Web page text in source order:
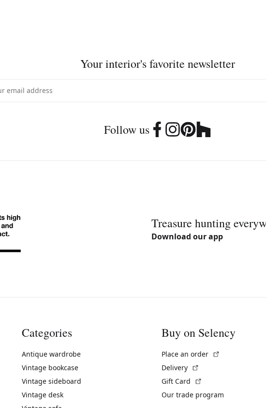
Your interior's favorite newsletter
Follow us
Treasure hunting
Download our app
Categories
Antique wardrobe
Vintage bookcase
Vintage sideboard
Vintage desk
Buy on Selency
Place an order
Delivery
Gift Card
Our trade program